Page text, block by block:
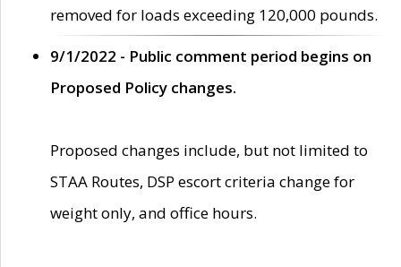
removed for loads exceeding 120,000 pounds.
9/1/2022 - Public comment period begins on
Proposed Policy changes.
Proposed changes include, but not limited to
STAA Routes, DSP escort criteria change for
weight only, and office hours.